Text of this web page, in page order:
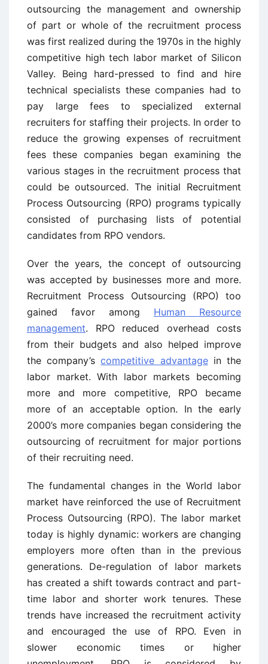
outsourcing the management and ownership
of part or whole of the recruitment process
was first realized during the 1970s in the highly
competitive high tech labor market of Silicon
Valley. Being hard-pressed to find and hire
technical specialists these companies had to
pay large fees to specialized external
recruiters for staffing their projects. In order to
reduce the growing expenses of recruitment
fees these companies began examining the
various stages in the recruitment process that
could be outsourced. The initial Recruitment
Process Outsourcing (RPO) programs typically
consisted of purchasing lists of potential
candidates from RPO vendors.
Over the years, the concept of outsourcing
was accepted by businesses more and more.
Recruitment Process Outsourcing (RPO) too
gained favor among Human Resource
management. RPO reduced overhead costs
from their budgets and also helped improve
the company’scompetitive advantagein the
labor market. With labor markets becoming
more and more competitive, RPO became
more of an acceptable option. In the early
2000’s more companies began considering the
outsourcing of recruitment for major portions
of their recruiting need.
The fundamental changes in the World labor
market have reinforced the use of Recruitment
Process Outsourcing (RPO). The labor market
today is highly dynamic: workers are changing
employers more often than in the previous
generations. De-regulation of labor markets
has created a shift towards contract and part-
time labor and shorter work tenures. These
trends have increased the recruitment activity
and encouraged the use of RPO. Even in
slower economic times or higher